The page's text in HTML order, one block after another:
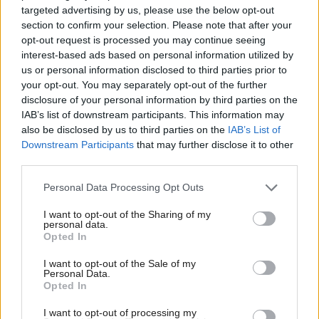
targeted advertising by us, please use the below opt-out
section to confirm your selection. Please note that after your
opt-out request is processed you may continue seeing
interest-based ads based on personal information utilized by
us or personal information disclosed to third parties prior to
your opt-out. You may separately opt-out of the further
disclosure of your personal information by third parties on the
IAB’s list of downstream participants. This information may
also be disclosed by us to third parties on the IAB’s List of
Downstream Participants that may further disclose it to other
Personal Data Processing Opt Outs
I want to opt-out of the Sharing of my
personal data.
Opted In
I want to opt-out of the Sale of my
Personal Data.
Opted In
I want to opt-out of processing my
now to make the changes required to lead us into
the election next year. This is about offering the
people of Scotland a clear alternative to the SNP,
and then fighting all the way to polling day next
year.”
Asked whether he “liked Michelle”, Carlaw said: “I
like all of my colleagues. I’m not by nature anyone
who holds grudges, I’ve been in politics for 45
years.”
Ballantyne gave a short speech following the
announcement: “We now have a party behind a
mandated leader, so I want to thank Jackson for
running the campaign beside me, and I think we